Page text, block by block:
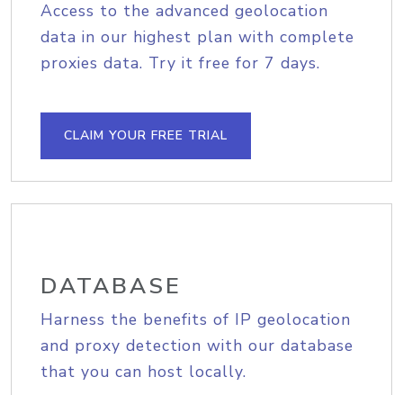
Access to the advanced geolocation
data in our highest plan with complete
proxies data. Try it free for 7 days.
CLAIM YOUR FREE TRIAL
DATABASE
Harness the benefits of IP geolocation
and proxy detection with our database
that you can host locally.